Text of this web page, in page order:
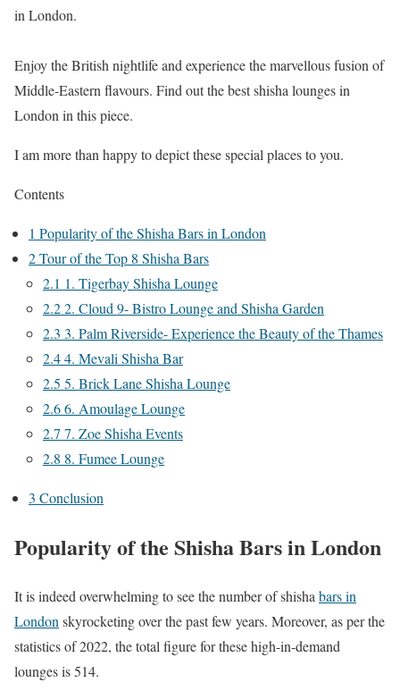
in London.
Enjoy the British nightlife and experience the marvellous fusion of
Middle-Eastern flavours. Find out the best shisha lounges in
London in this piece.
I am more than happy to depict these special places to you.
Contents
1 Popularity of the Shisha Bars in London
2Tour of the Top 8 Shisha Bars
2.1 1. Tigerbay Shisha Lounge
2.22. Cloud 9- Bistro Lounge and Shisha Garden
2.3 3. Palm Riverside- Experience the Beauty of the Thames
2.44. Mevali Shisha Bar
2.5 5. Brick Lane Shisha Lounge
2.66. Amoulage Lounge
2.7 7. Zoe Shisha Events
2.8 8. Fumee Lounge
3 Conclusion
Popularity of the Shisha Bars in London
It is indeed overwhelming to see the number of shisha bars in
London skyrocketing over the past few years. Moreover, as per the
statistics of 2022, the total figure for these high-in-demand
lounges is 514.